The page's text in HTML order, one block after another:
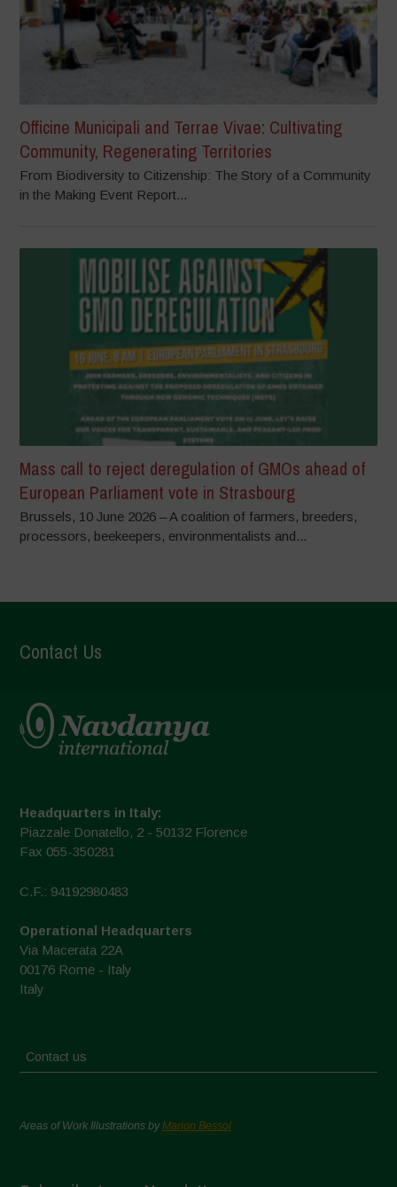
Officine Municipali and Terrae Vivae: Cultivating
Community, Regenerating Territories
From Biodiversity to Citizenship: The Story of a Community
in the Making Event Report...
Mass call to reject deregulation of GMOs ahead of
European Parliament vote in Strasbourg
Brussels, 10 June 2026 – A coalition of farmers, breeders,
processors, beekeepers, environmentalists and...
Contact Us
Headquarters in Italy:
Piazzale Donatello, 2 - 50132 Florence
Fax 055-350281
C.F.: 94192980483
Operational Headquarters
Via Macerata 22A
00176 Rome - Italy
Italy
Contact us
Areas of Work Illustrations byMarion Bessol